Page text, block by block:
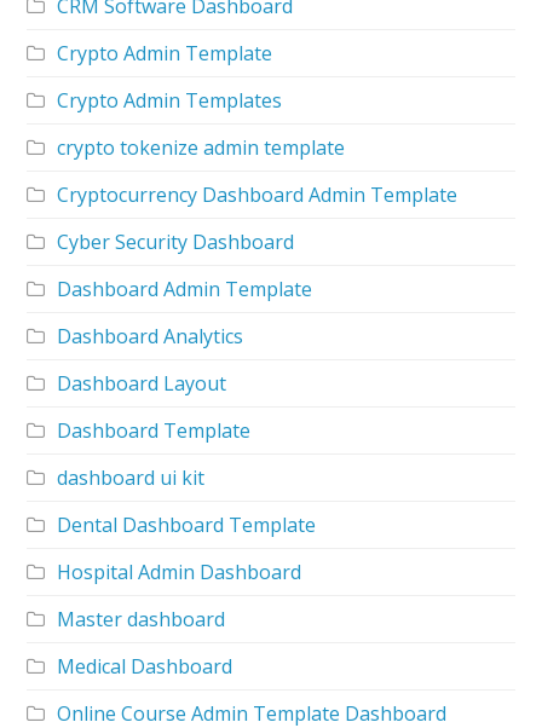
CRM Software Dashboard
Crypto Admin Template
Crypto Admin Templates
crypto tokenize admin template
Cryptocurrency Dashboard Admin Template
Cyber Security Dashboard
Dashboard Admin Template
Dashboard Analytics
Dashboard Layout
Dashboard Template
dashboard ui kit
Dental Dashboard Template
Hospital Admin Dashboard
Master dashboard
Medical Dashboard
Online Course Admin Template Dashboard